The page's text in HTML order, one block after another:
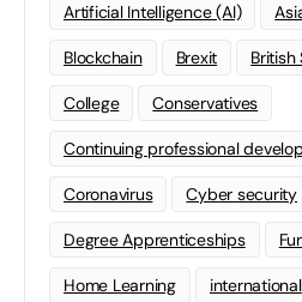
Artificial Intelligence (AI)
Blockchain Brexit British
College Conservatives
Continuing professional
Coronavirus Cyber security
Degree Apprenticeships
Home Learning international